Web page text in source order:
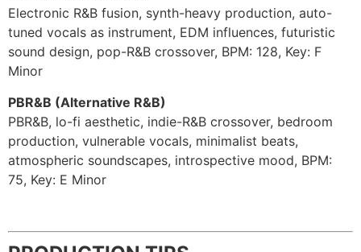
Electronic R&B fusion, synth-heavy production, auto-
tuned vocals as instrument, EDM influences, futuristic
sound design, pop-R&B crossover, BPM: 128, Key: F
Minor
PBR&B (Alternative R&B)
PBR&B, lo-fi aesthetic, indie-R&B crossover, bedroom
production, vulnerable vocals, minimalist beats,
atmospheric soundscapes, introspective mood, BPM:
75, Key: E Minor